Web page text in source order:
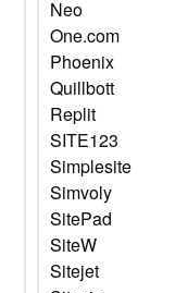
Neo
One.com
Phoenix
Quillbott
Replit
SITE123
Simplesite
Simvoly
SitePad
SiteW
Sitejet